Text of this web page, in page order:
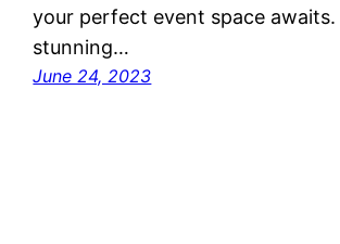
your perfect event space
stunning…
June 24, 2023